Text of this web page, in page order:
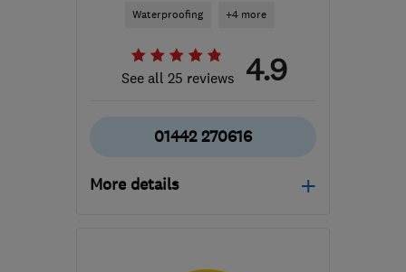
Waterproofing +4 more
See all 25 reviews 4.9
01442 270616
More details